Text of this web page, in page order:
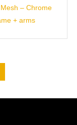
– Chrome
+ arms